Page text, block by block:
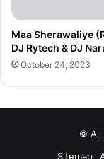
Maa Sherawaliye
DJ Rytech & DJ
October 24, 2023
© All
Sitemap